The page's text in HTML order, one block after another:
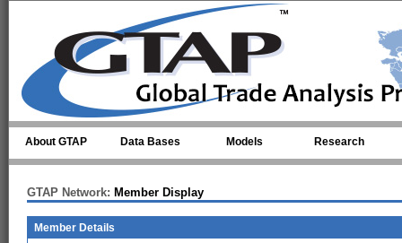
About GTAP Data Bases Models Research
GTAP Network: Member Display
Member Details